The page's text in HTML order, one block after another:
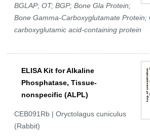
BGLAP; OT; BGP; Bone Gla Protein;
Bone Gamma-Carboxyglutamate Protein;
carboxyglutamic acid-containing protein
ELISA Kit for Alkaline
Phosphatase, Tissue-
nonspecific (ALPL)
CEB091Rb | Oryctolagus cuniculus
(Rabbit)